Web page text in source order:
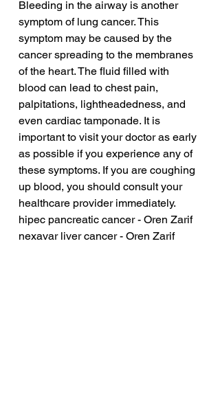
Bleeding in the airway is another
symptom of lung cancer. This
symptom may be caused by the
cancer spreading to the membranes
of the heart. The fluid filled with
blood can lead to chest pain,
palpitations, lightheadedness, and
even cardiac tamponade. It is
important to visit your doctor as early
as possible if you experience any of
these symptoms. If you are coughing
up blood, you should consult your
healthcare provider immediately.
hipec pancreatic cancer - Oren Zarif
nexavar liver cancer - Oren Zarif